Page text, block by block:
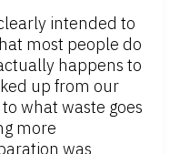
intended to
most people do
happens to
up from our
to what waste goes
more
was